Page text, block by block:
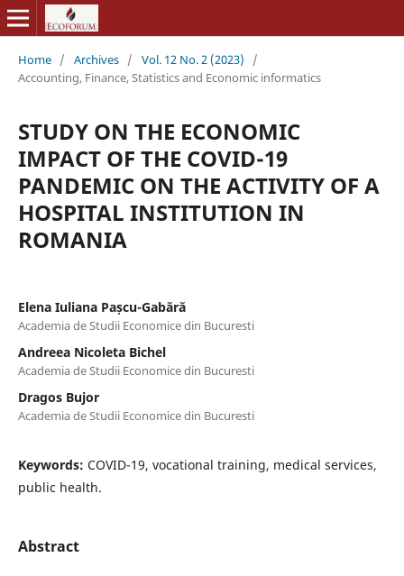
Home / Archives / Vol. 12 No. 2 (2023)
/
Accounting, Finance, Statistics and Economic informatics
STUDY ON THE ECONOMIC
IMPACT OF THE COVID-19
PANDEMIC ON THE ACTIVITY OF A
HOSPITAL INSTITUTION IN
ROMANIA
Elena Iuliana Pașcu-Gabără
Academia de Studii Economice din Bucuresti
Andreea Nicoleta Bichel
Academia de Studii Economice din Bucuresti
Dragos Bujor
Academia de Studii Economice din Bucuresti
Keywords: COVID-19, vocational training, medical services,
public health.
Abstract